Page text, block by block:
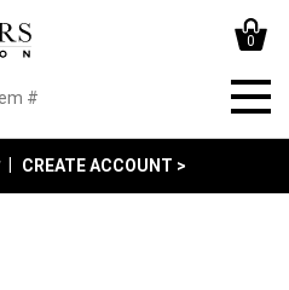
0
CREATE ACCOUNT >